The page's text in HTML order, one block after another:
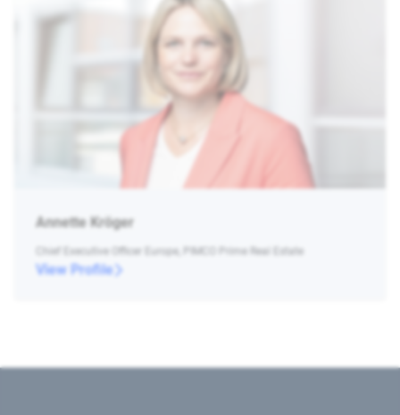
Annette Kröger
Chief Executive Officer Europe, PIMCO Prime Real Estate
View Profile